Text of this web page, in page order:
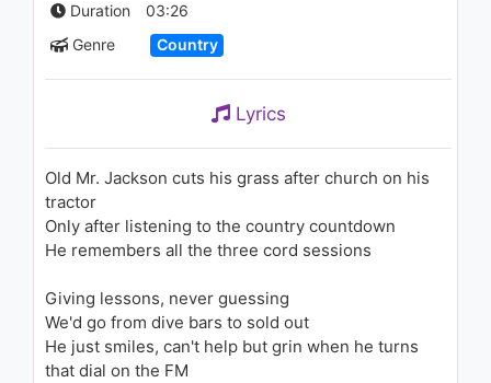
Made Of (Acoustic Sessions)
1.3K - 7 years ago
03:25
Ciara - 1, 2 Step (feat. Missy
1.7K - 7 years ago
Duration
03:26
Genre
Country
Lyrics
Old Mr. Jackson cuts his grass after church on his
tractor
Only after listening to the country countdown
He remembers all the three cord sessions
Giving lessons, never guessing
We'd go from dive bars to sold out
He just smiles, can't help but grin when he turns
that dial on the FM